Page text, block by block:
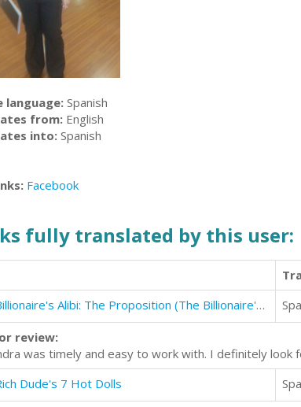
language: Spanish
from: English
into: Spanish
Facebook
fully translated by this user:
The Billionaire's Alibi: The Proposition (The Billionaire's Alibi #1)
review:
was timely and easy to work with. I definitely look
Dude's 7 Hot Dolls